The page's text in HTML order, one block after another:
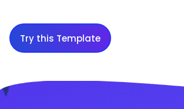
Try this Template